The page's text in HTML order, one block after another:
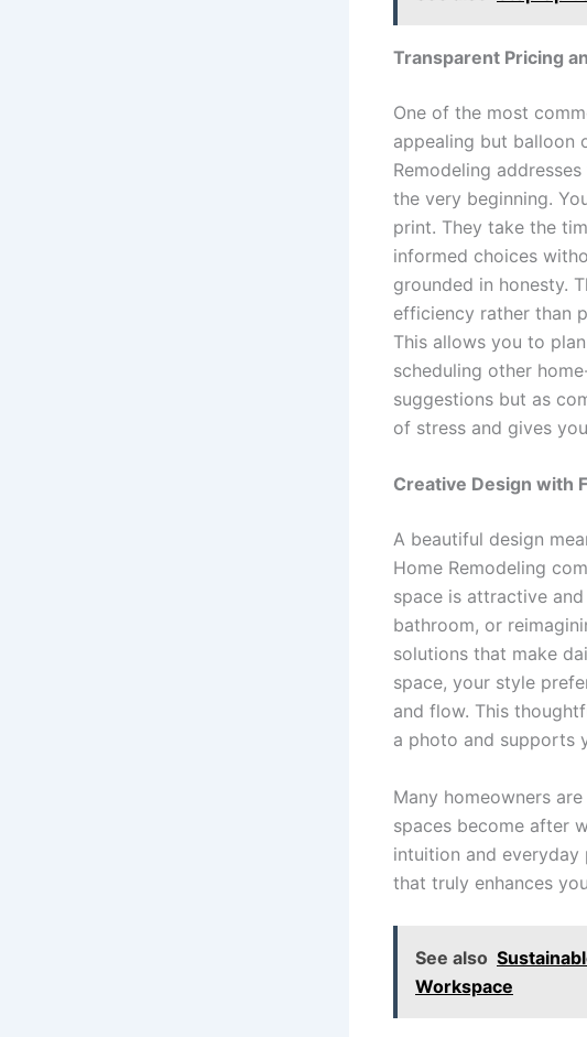
Transparent Pricing
One of the most
appealing but balloon
Remodeling
the very beginning.
print. They take the
informed choices
grounded in honesty.
efficiency rather than
This allows you to
scheduling other
suggestions but as
of stress and gives
Creative Design with
A beautiful design
Home Remodeling
space is attractive
bathroom, or
solutions that make
space, your style
and flow. This
a photo and supports
Many homeowners
spaces become after
intuition and
that truly enhances
See also
Workspace